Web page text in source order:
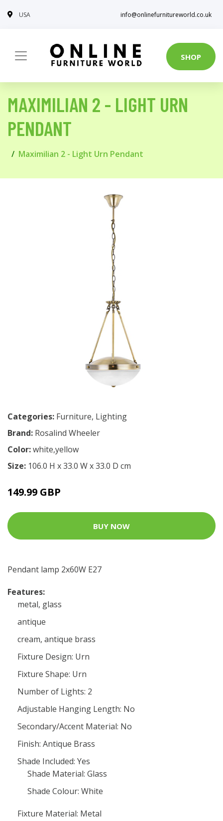
USA info@onlinefurnitureworld.co.uk
SHOP
MAXIMILIAN 2 - LIGHT URN
PENDANT
Maximilian 2 - Light Urn Pendant
Categories: Furniture, Lighting
Brand: Rosalind Wheeler
Color:white,yellow
Size: 106.0 H x 33.0 W x 33.0 D cm
149.99 GBP
BUY NOW
Pendant lamp 2x60W E27
Features:
metal, glass
antique
cream, antique brass
Fixture Design: Urn
Fixture Shape: Urn
Number of Lights: 2
Adjustable Hanging Length: No
Secondary/Accent Material: No
Finish: Antique Brass
Shade Included: Yes
Shade Material: Glass
Shade Colour: White
Fixture Material: Metal